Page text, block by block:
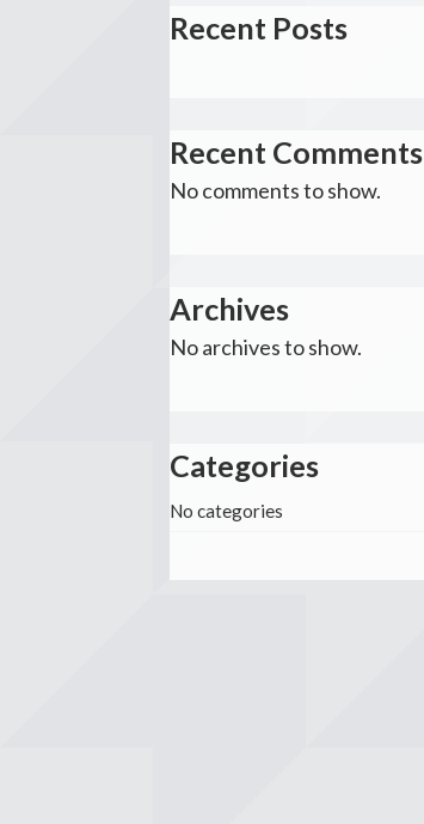
Recent Posts
Recent Comments
No comments to show.
Archives
No archives to show.
Categories
No categories